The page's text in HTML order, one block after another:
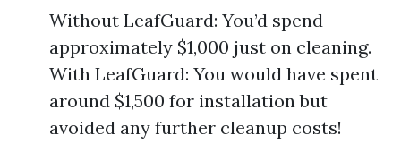
Without LeafGuard: You’d spend
approximately $1,000 just on cleaning.
With LeafGuard: You would have spent
around $1,500 for installation but
avoided any further cleanup costs!